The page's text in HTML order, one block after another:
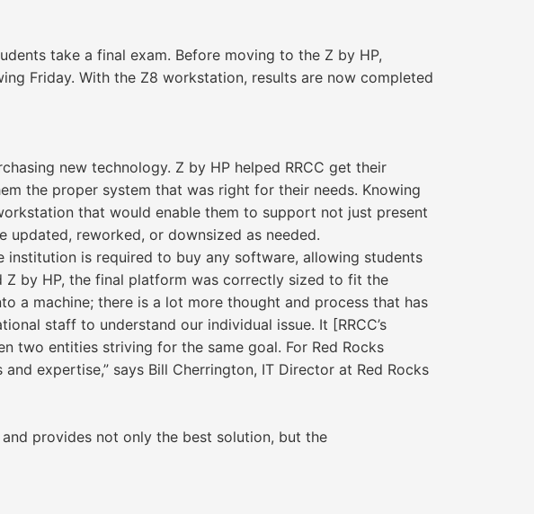
take a final exam. Before moving to the Z by HP,
Friday. With the Z8 workstation, results are now completed
new technology. Z by HP helped RRCC get their
the proper system that was right for their needs. Knowing
that would enable them to support not just present
reworked, or downsized as needed.
is required to buy any software, allowing students
Z by HP, the final platform was correctly sized to fit the
a machine; there is a lot more thought and process that has
staff to understand our individual issue. It [RRCC’s
two entities striving for the same goal. For Red Rocks
expertise,” says Bill Cherrington, IT Director at Red Rocks
provides not only the best solution, but the